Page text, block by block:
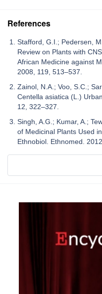
References
Stafford, G.I.; Pedersen,
Review on Plants with
African Medicine against
2008, 119, 513–537.
Zainol, N.A.; Voo, S.C.;
Centella asiatica (L.)
12, 322–327.
Singh, A.G.; Kumar, A.;
of Medicinal Plants Used
Ethnobiol. Ethnomed.